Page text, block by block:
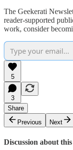
The Geekerati
reader-supported
work, consider
5
3
Share
Previous
Next
Discussion about